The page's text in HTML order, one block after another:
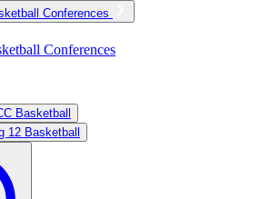
Conferences
Conferences
Basketball
12 Basketball